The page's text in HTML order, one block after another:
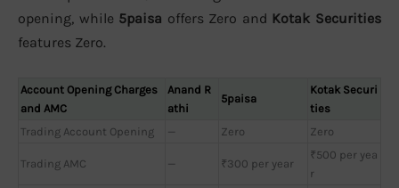
opening, while 5paisa offers Zero and Kotak Securities
features Zero.
Account Opening Charges
and AMC
Anand R
athi
5paisa
Kotak Securi
ties
Trading Account Opening
— Zero Zero
Trading AMC — ₹300 per year
₹500 per yea
r